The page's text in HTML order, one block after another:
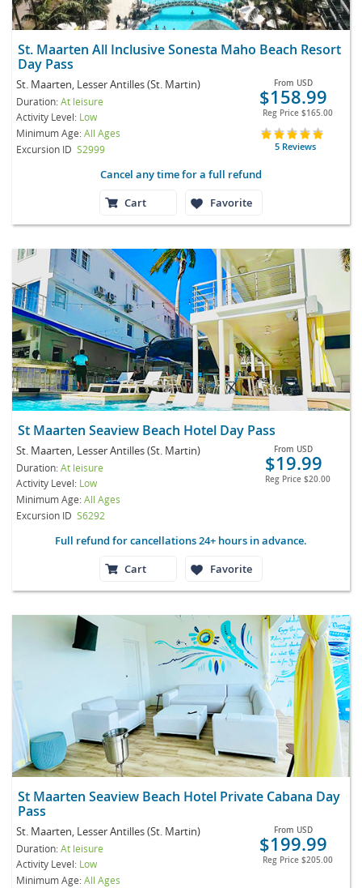
St. Maarten All Inclusive Sonesta Maho Beach Resort
Day Pass
St. Maarten, Lesser Antilles (St. Martin)
Duration:At leisure
Activity Level: Low
Minimum Age:All Ages
Excursion ID S2999
From USD
$158.99
Reg Price $165.00
5 Reviews
Cancel any time for a full refund
Cart
Favorite
St Maarten Seaview Beach Hotel Day Pass
St. Maarten, Lesser Antilles (St. Martin)
Duration:At leisure
Activity Level: Low
Minimum Age:All Ages
Excursion ID S6292
From USD
$19.99
Reg Price $20.00
Full refund for cancellations 24+ hours in advance.
Cart
Favorite
St Maarten Seaview Beach Hotel Private Cabana Day
Pass
St. Maarten, Lesser Antilles (St. Martin)
Duration:At leisure
Activity Level: Low
Minimum Age:All Ages
From USD
$199.99
Reg Price $205.00